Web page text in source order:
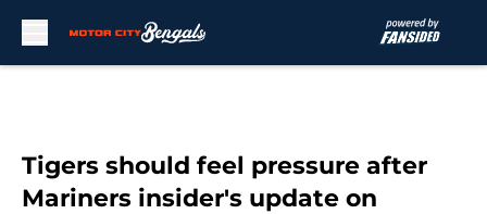
Tigers should feel pressure after
Mariners insider's update on